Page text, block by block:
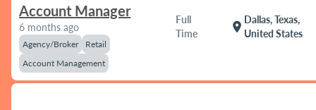
Account Manager
6 months ago
Agency/Broker
Retail
Account Management
Full
Time
location_on
Dallas, Texas,
United States